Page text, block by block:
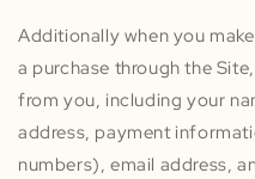
Additionally when you
a purchase through the
from you, including your
address, payment
numbers), email address,